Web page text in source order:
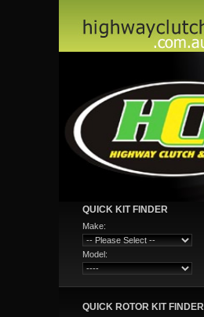
QUICK KIT FINDER
Make:
Model:
QUICK ROTOR KIT FINDER